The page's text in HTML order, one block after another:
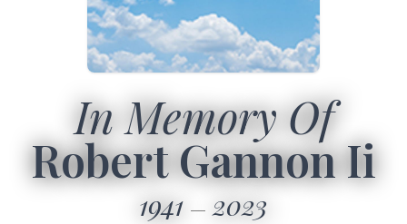
In Memory Of
Robert Gannon Ii
1941 2023